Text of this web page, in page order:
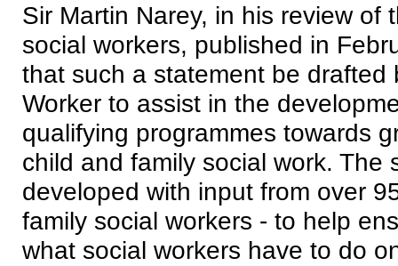
Sir Martin Narey, in his review of
social workers, published in
that such a statement be drafted
Worker to assist in the
qualifying programmes towards
child and family social work. The
developed with input from over
family social workers - to help
what social workers have to do